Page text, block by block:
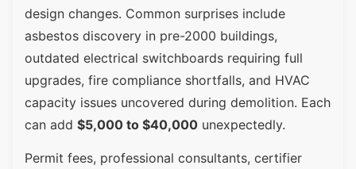
design changes. Common surprises include
asbestos discovery in pre-2000 buildings,
outdated electrical switchboards requiring full
upgrades, fire compliance shortfalls, and HVAC
capacity issues uncovered during demolition. Each
can add $5,000 to $40,000 unexpectedly.
Permit fees, professional consultants, certifier